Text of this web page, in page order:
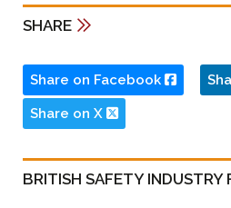
SHARE
Share on Facebook
Share on X
BRITISH SAFETY INDUSTRY